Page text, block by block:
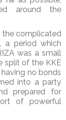
around the
the complicated
a period which
was a small
split of the KKE
no bonds
into a party
prepared for
of powerful